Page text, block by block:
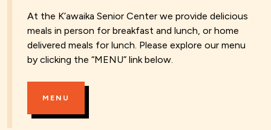
At the K’awaika Senior Center we provide delicious
meals in person for breakfast and lunch, or home
delivered meals for lunch. Please explore our menu
by clicking the “MENU” link below.
MENU